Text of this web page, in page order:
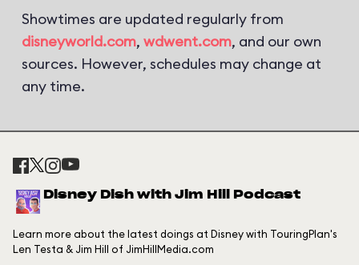
Showtimes are updated regularly from
disneyworld.com, wdwent.com, and our own
sources. However, schedules may change at
any time.
Disney Dish with Jim Hill Podcast
Learn more about the latest doings at Disney with TouringPlan's
Len Testa & Jim Hill of JimHillMedia.com